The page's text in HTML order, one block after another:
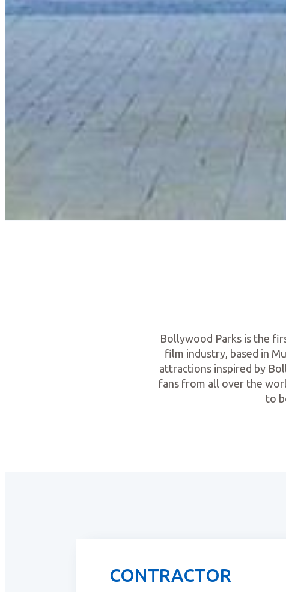
Bollywood Parks is the
film industry, based in
attractions inspired by
fans from all over the
to
CONTRACTOR